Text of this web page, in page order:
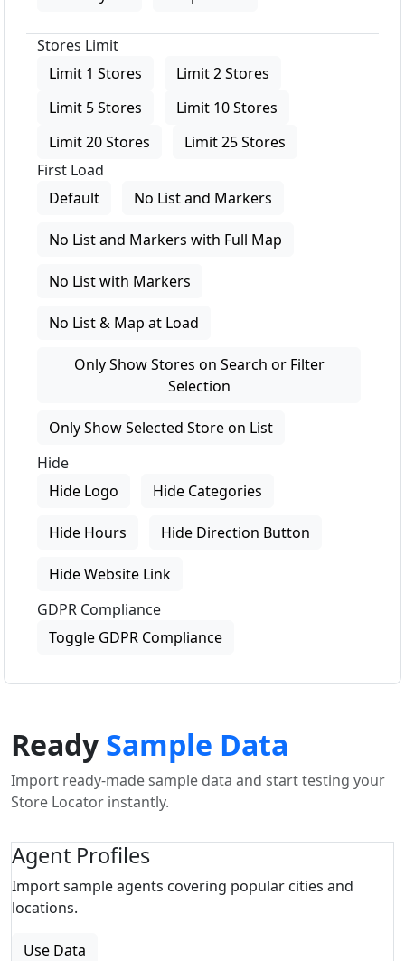
Stores Limit
Limit 1 Stores
Limit 2 Stores
Limit 5 Stores
Limit 10 Stores
Limit 20 Stores
Limit 25 Stores
First Load
Default
No List and Markers
No List and Markers with Full Map
No List with Markers
No List & Map at Load
Only Show Stores on Search or Filter
Selection
Only Show Selected Store on List
Hide
Hide Logo
Hide Categories
Hide Hours Hide Direction Button
Hide Website Link
GDPR Compliance
Toggle GDPR Compliance
ReadySample Data
Import ready-made sample data and start testing your
Store Locator instantly.
Agent Profiles
Import sample agents covering popular cities and
locations.
Use Data